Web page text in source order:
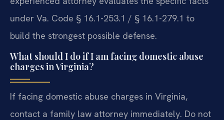
under Va. Code § 16.1-253.1 / § 16.1-279.1 to
build the strongest possible defense.
What should I do if I am facing domestic abuse
charges in Virginia?
If facing domestic abuse charges in Virginia,
contact a family law attorney immediately. Do not